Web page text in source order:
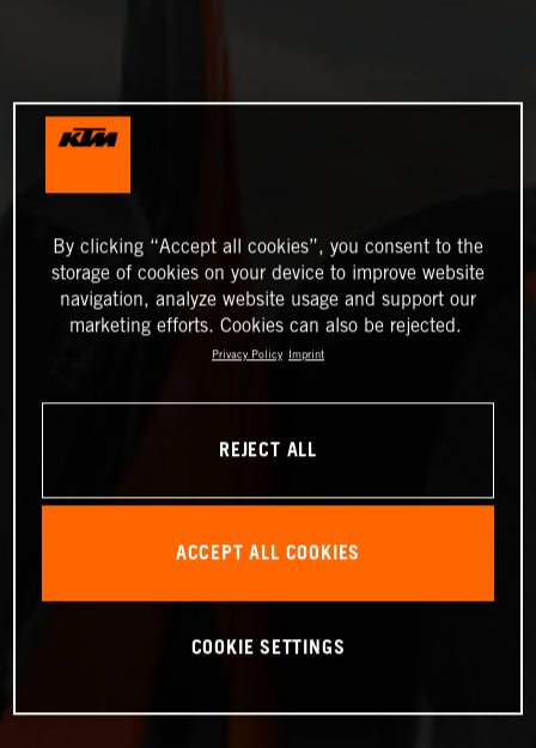
By clicking “Accept all cookies”, you consent to the
storage of cookies on your device to improve website
navigation, analyze website usage and support our
marketing efforts. Cookies can also be rejected.
Privacy Policy Imprint
REJECT ALL
ACCEPT ALL COOKIES
COOKIE SETTINGS